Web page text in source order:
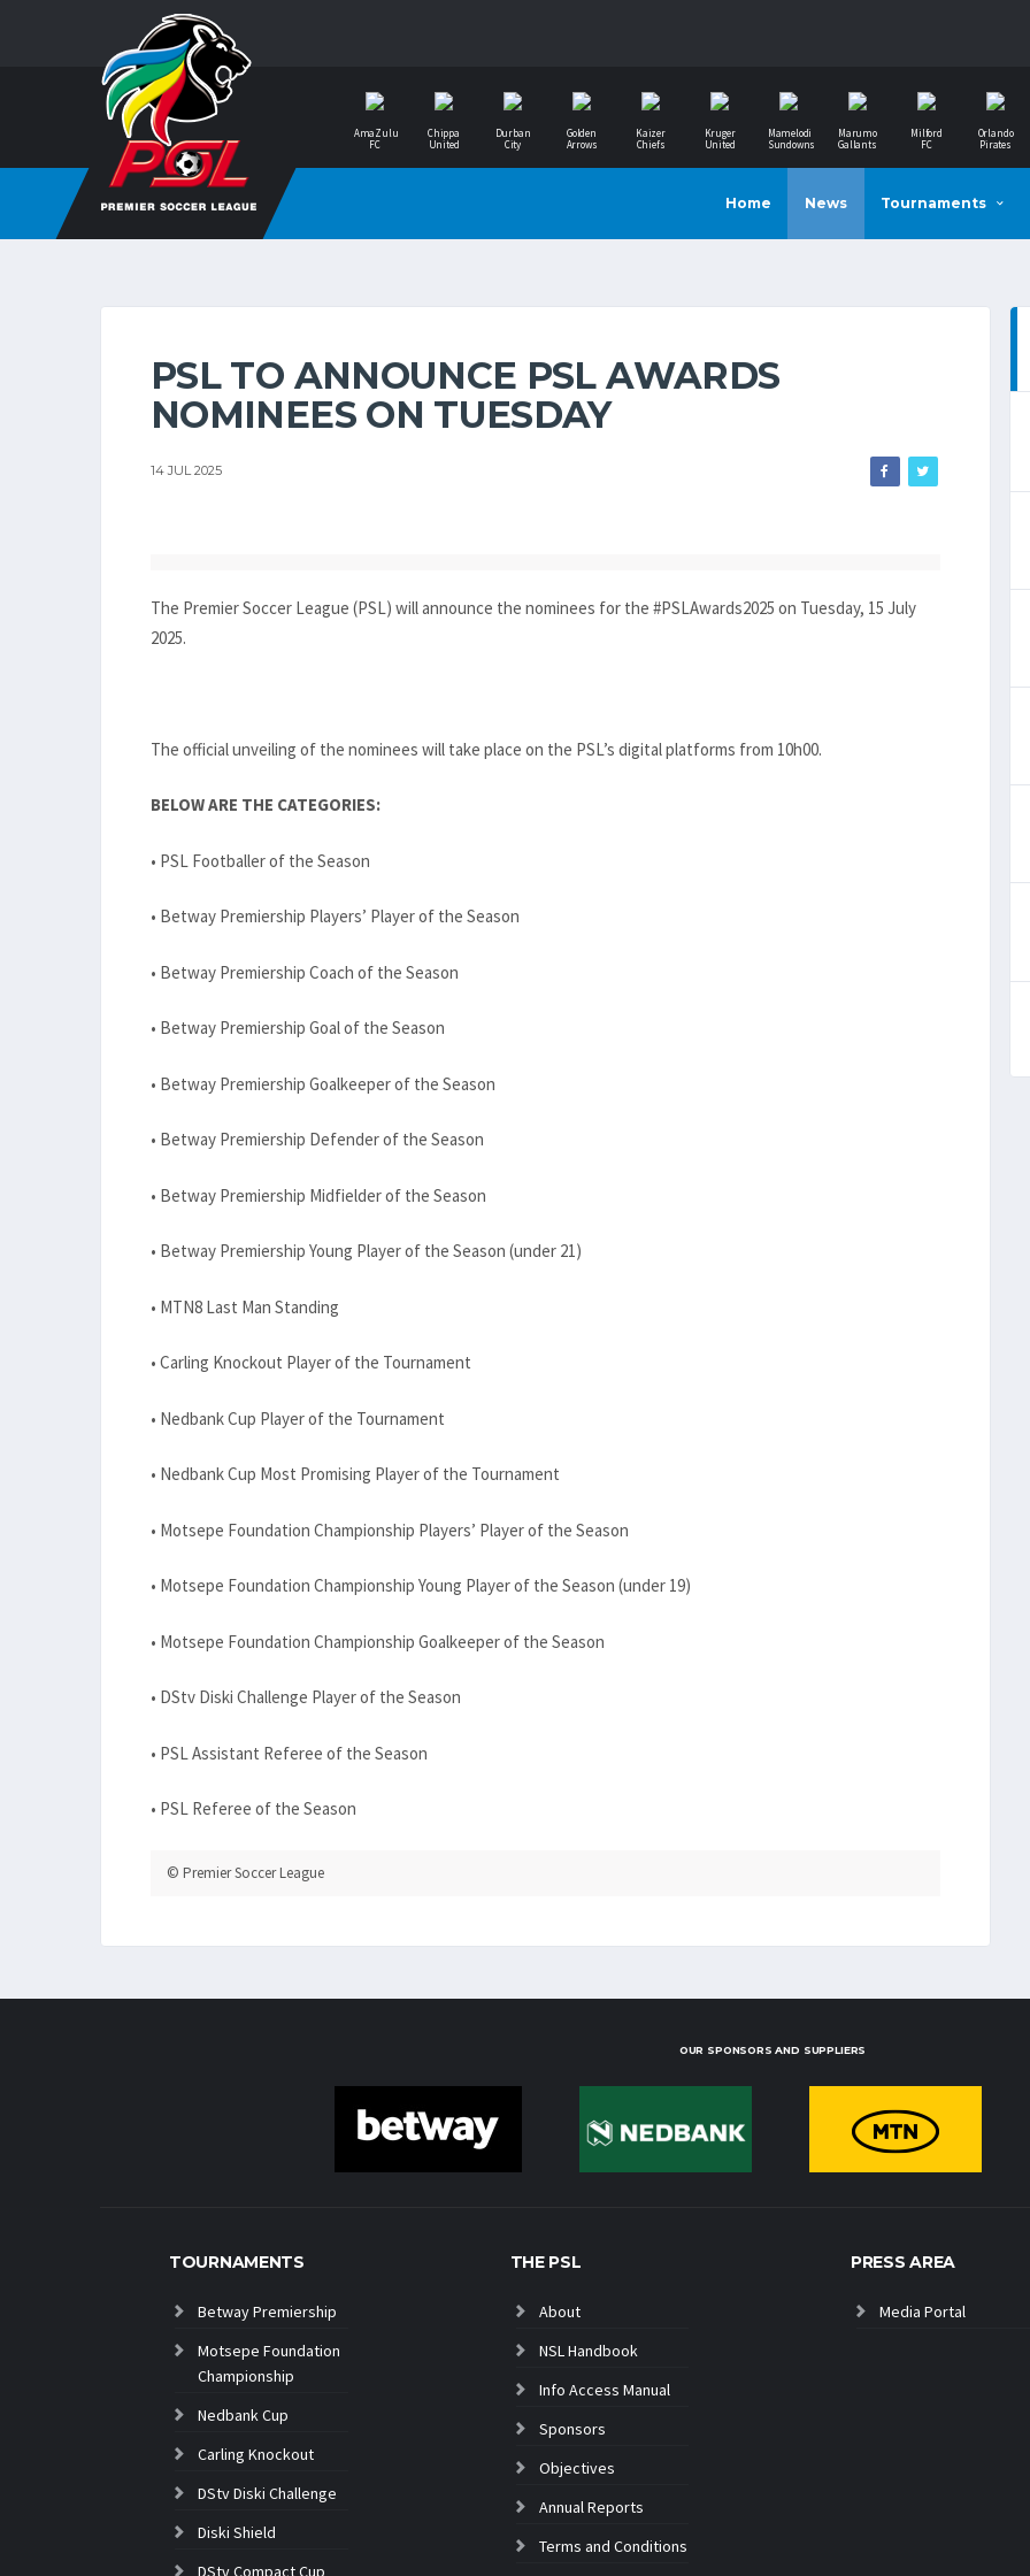
AmaZulu
FC
Chippa
United
Durban
City
Golden
Arrows
Kaizer
Chiefs
Kruger
United
Mamelodi
Sundowns
Marumo
Gallants
Milford
FC
Orlando
Pirates
Home News Tournaments
PSL TO ANNOUNCE PSL AWARDS
NOMINEES ON TUESDAY
14 JUL 2025
The Premier Soccer League (PSL) will announce the nominees for the #PSLAwards2025 on Tuesday, 15 July
2025.
The official unveiling of the nominees will take place on the PSL’s digital platforms from 10h00.
BELOW ARE THE CATEGORIES:
• PSL Footballer of the Season
• Betway Premiership Players’ Player of the Season
• Betway Premiership Coach of the Season
• Betway Premiership Goal of the Season
• Betway Premiership Goalkeeper of the Season
• Betway Premiership Defender of the Season
• Betway Premiership Midfielder of the Season
• Betway Premiership Young Player of the Season (under 21)
• MTN8 Last Man Standing
• Carling Knockout Player of the Tournament
• Nedbank Cup Player of the Tournament
• Nedbank Cup Most Promising Player of the Tournament
• Motsepe Foundation Championship Players’ Player of the Season
• Motsepe Foundation Championship Young Player of the Season (under 19)
• Motsepe Foundation Championship Goalkeeper of the Season
• DStv Diski Challenge Player of the Season
• PSL Assistant Referee of the Season
• PSL Referee of the Season
© Premier Soccer League
OUR SPONSORS AND SUPPLIERS
TOURNAMENTS
Betway Premiership
Motsepe Foundation
Championship
Nedbank Cup
Carling Knockout
DStv Diski Challenge
Diski Shield
DStv Compact Cup
THE PSL
About
NSL Handbook
Info Access Manual
Sponsors
Objectives
Annual Reports
Terms and Conditions
PRESS AREA
Media Portal